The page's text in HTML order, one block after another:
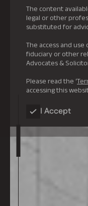
The content
legal or other
substituted for
The access and
fiduciary or other
Advocates &
Please read the ‘
accessing this
I Accept